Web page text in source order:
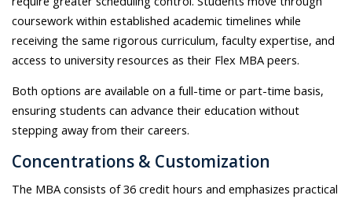
coursework within established academic timelines while
receiving the same rigorous curriculum, faculty expertise, and
access to university resources as their Flex MBA peers.
Both options are available on a full-time or part-time basis,
ensuring students can advance their education without
stepping away from their careers.
Concentrations & Customization
The MBA consists of 36 credit hours and emphasizes practical